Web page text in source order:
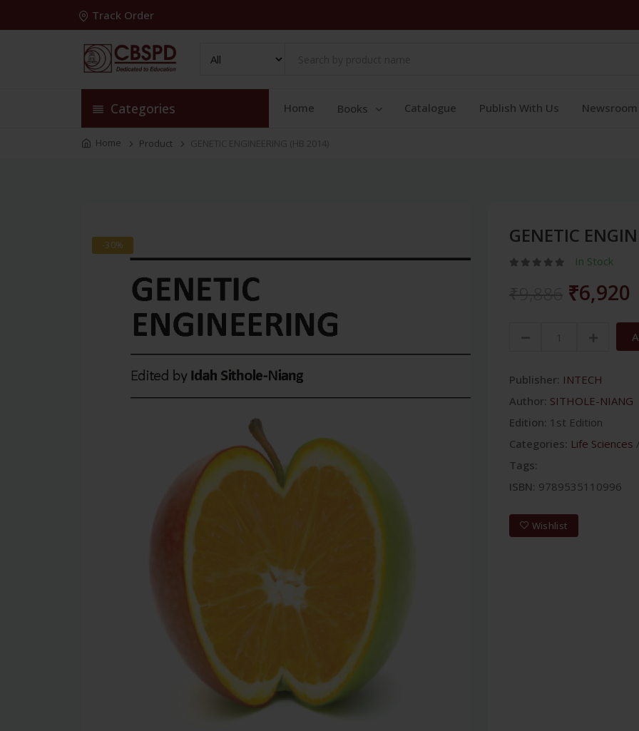
Track Order
Categories Home Books Catalogue Publish With Us Newsroom
Home Product GENETIC ENGINEERING (HB 2014)
-30% GENETIC
In Stock
₹6,920
Publisher: INTECH
Author: SITHOLE-NIANG
Edition: 1st Edition
Categories: Life Sciences /
Tags:
ISBN: 9789535110996
Wishlist